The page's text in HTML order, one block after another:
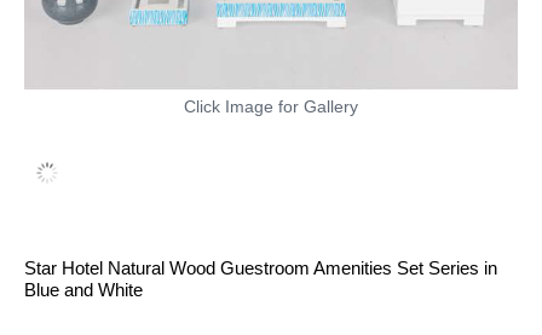
Click Image for Gallery
Star Hotel Natural Wood Guestroom Amenities Set Series in
Blue and White